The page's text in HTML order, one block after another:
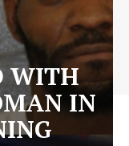
WITH
IN